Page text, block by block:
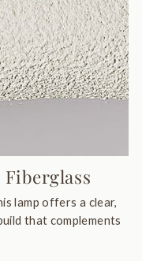
lamp offers a clear,
that complements